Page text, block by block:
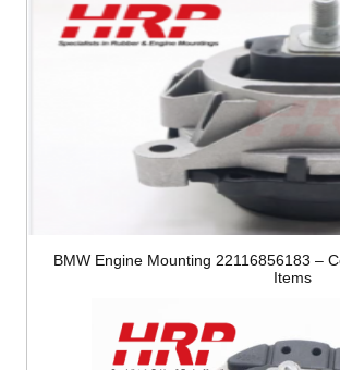
BMW Engine Mounting 22116856183 –
Items